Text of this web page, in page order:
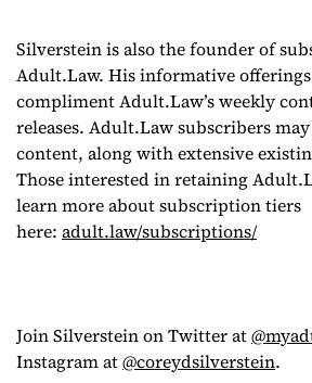
Silverstein is also the founder of
Adult.Law. His informative
compliment Adult.Law’s weekly
releases. Adult.Law subscribers may
content, along with extensive
Those interested in retaining
learn more about subscription tiers
here: adult.law/subscriptions/
Join Silverstein on Twitter at
Instagram at@coreydsilverstein.